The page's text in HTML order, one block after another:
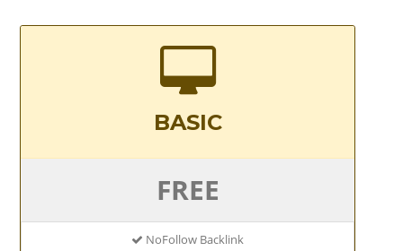
BASIC
FREE
NoFollow Backlink